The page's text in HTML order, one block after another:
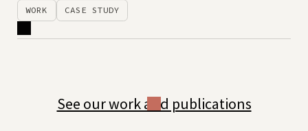
WORK CASE STUDY
See our work and publications